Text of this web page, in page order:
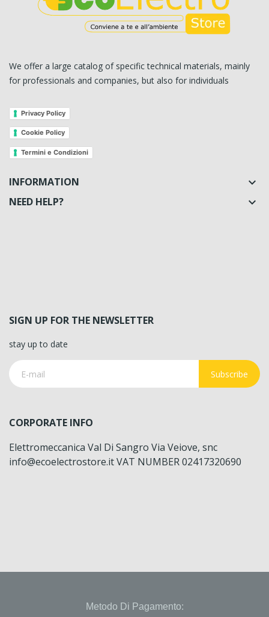
We offer a large catalog of specific technical materials, mainly
for professionals and companies, but also for individuals
Privacy Policy
Cookie Policy
Termini e Condizioni
INFORMATION 
NEED HELP? 
SIGN UP FOR THE NEWSLETTER
stay up to date
Subscribe
CORPORATE INFO
Elettromeccanica Val Di Sangro Via Veiove, snc
info@ecoelectrostore.it VAT NUMBER 02417320690
Metodo Di Pagamento: